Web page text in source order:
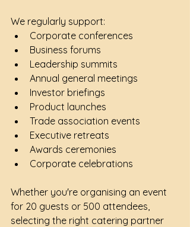
We regularly support:
Corporate conferences
Business forums
Leadership summits
Annual general meetings
Investor briefings
Product launches
Trade association events
Executive retreats
Awards ceremonies
Corporate celebrations
Whether you're organising an event
for 20 guests or 500 attendees,
selecting the right catering partner